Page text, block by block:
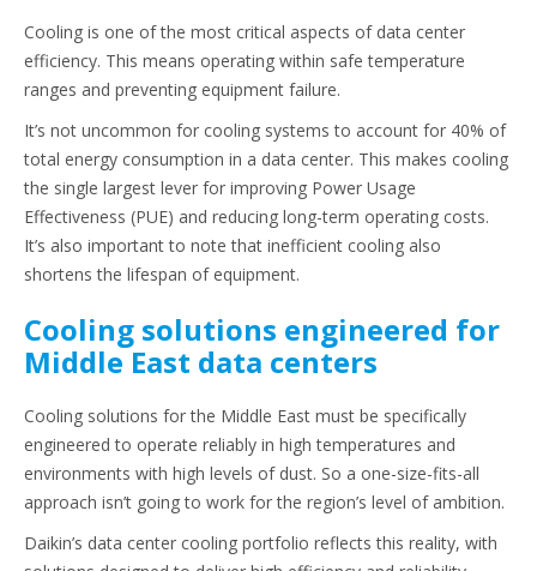
Cooling is one of the most critical aspects of data center
efficiency. This means operating within safe temperature
ranges and preventing equipment failure.
It’s not uncommon for cooling systems to account for 40% of
total energy consumption in a data center. This makes cooling
the single largest lever for improving Power Usage
Effectiveness (PUE) and reducing long-term operating costs.
It’s also important to note that inefficient cooling also
shortens the lifespan of equipment.
Cooling solutions engineered for
Middle East data centers
Cooling solutions for the Middle East must be specifically
engineered to operate reliably in high temperatures and
environments with high levels of dust. So a one-size-fits-all
approach isn’t going to work for the region’s level of ambition.
Daikin’s data center cooling portfolio reflects this reality, with